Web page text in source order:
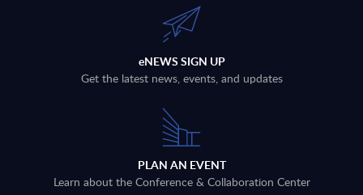
eNEWS SIGN UP
Get the latest news, events, and updates
PLAN AN EVENT
Learn about the Conference & Collaboration Center